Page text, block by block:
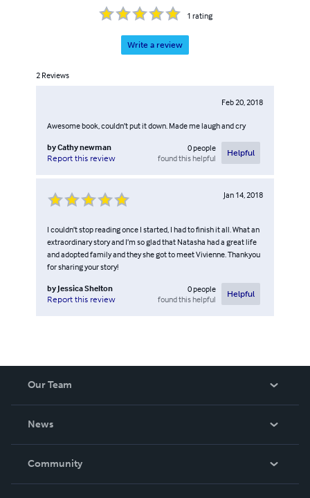
1 rating
Write a review
2 Reviews
Feb 20, 2018
Awesome book, couldn’t put it down. Made me laugh and cry
byCathy newman
Report this review
0people
found this helpful
Helpful
Jan 14, 2018
I couldn’t stop reading once I started, I had to finish it all. What an
extraordinary story and I’m so glad that Natasha had a great life
and adopted family and they she got to meet Vivienne. Thankyou
for sharing your story!
by Jessica Shelton
Report this review
0people
found this helpful
Helpful
Our Team
News
In The News
Community